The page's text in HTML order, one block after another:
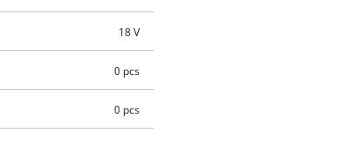
18 V
0 pcs
0 pcs